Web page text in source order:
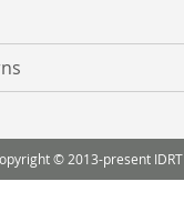
© 2013-present IDRT